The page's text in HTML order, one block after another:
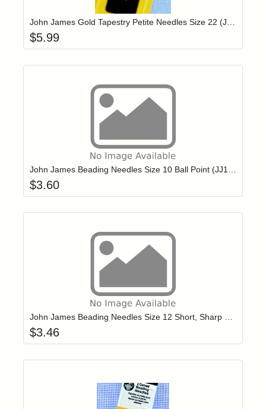
John James Gold Tapestry Petite Needles Size 22 (JG19922)
$5.99
Login to add items to your wishlist
John James Beading Needles Size 10 Ball Point (JJ10710B)
$3.60
Login to add items to your wishlist
John James Beading Needles Size 12 Short, Sharp Point (JJ10712)
$3.46